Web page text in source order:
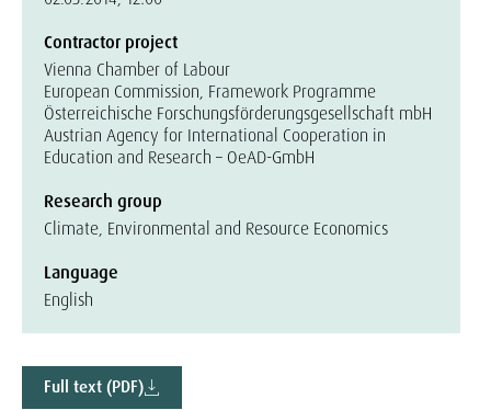
Contractor project
Vienna Chamber of Labour
European Commission, Framework Programme
Österreichische Forschungsförderungsgesellschaft mbH
Austrian Agency for International Cooperation in
Education and Research – OeAD-GmbH
Research group
Climate, Environmental and Resource Economics
Language
English
Full text (PDF)